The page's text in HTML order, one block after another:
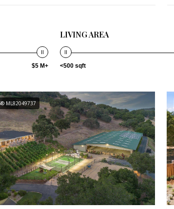
$5 M+
LIVING AREA
<500 sqft
ML82049737